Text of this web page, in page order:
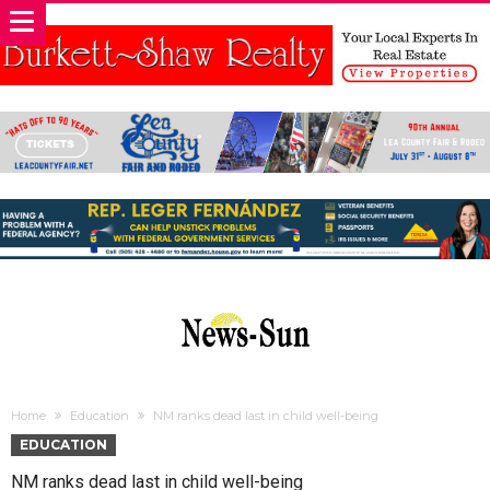
Home Education NM ranks dead last in child well-being
EDUCATION
NM ranks dead last in child well-being